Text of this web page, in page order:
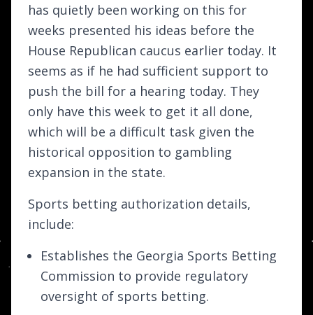
has quietly been working on this for
weeks presented his ideas before the
House Republican caucus earlier today. It
seems as if he had sufficient support to
push the bill for a hearing today. They
only have this week to get it all done,
which will be a difficult task given the
historical opposition to gambling
expansion in the state.
Sports betting authorization details,
include:
Establishes the Georgia Sports Betting
Commission to provide regulatory
oversight of sports betting.